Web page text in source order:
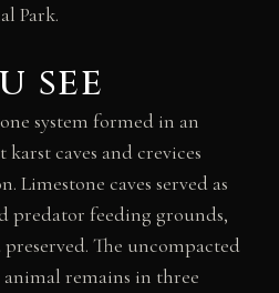
Park.
see
system formed in an
caves and crevices
Limestone caves served as
predator feeding grounds,
The uncompacted
remains in three